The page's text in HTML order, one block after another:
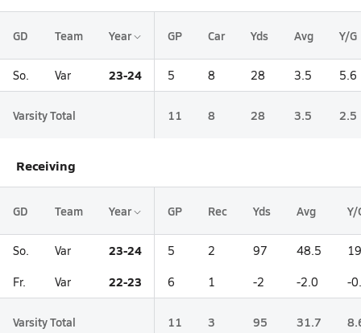
GD Team Year GP Car Yds Avg Y/G
So. Var 23-24 5 8 28 3.5 5.6
Varsity Total 11 8 28 3.5 2.5
Receiving
GD Team Year GP Rec Yds Avg Y/
So. Var 23-24 5 2 97 48.5
Fr. Var 22-23 6 1 -2 -2.0 -
Varsity Total 11 3 95 31.7